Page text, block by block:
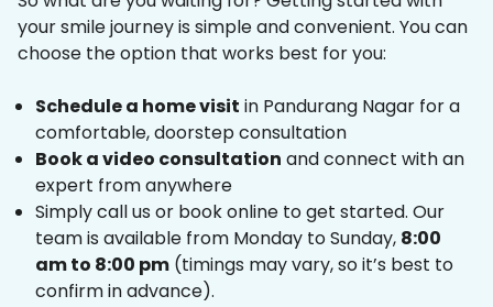
your smile journey is simple and convenient. You can
choose the option that works best for you:
Schedule a home visit in Pandurang Nagar for a
comfortable, doorstep consultation
Book a video consultation and connect with an
expert from anywhere
Simply call us or book online to get started. Our
team is available from Monday to Sunday, 8:00
am to 8:00 pm (timings may vary, so it’s best to
confirm in advance).